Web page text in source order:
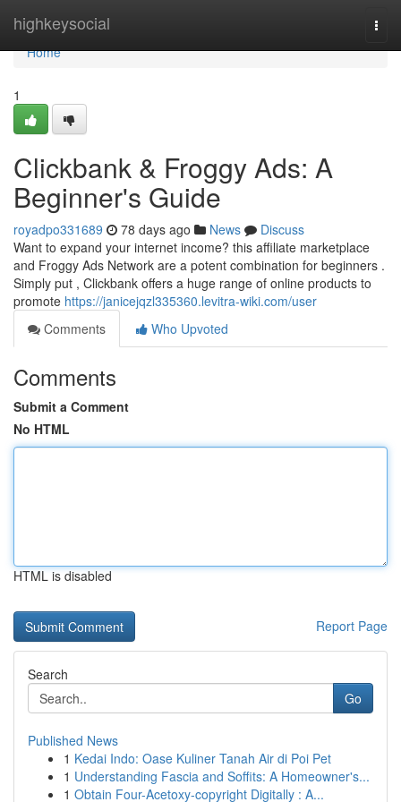
highkeysocial
Home
Home
1
Clickbank & Froggy Ads: A
Beginner's Guide
royadpo331689 78 days ago News
Discuss
Want to expand your internet income? this affiliate marketplace
and Froggy Ads Network are a potent combination for beginners .
Simply put , Clickbank offers a huge range of online products to
promote https://janicejqzl335360.levitra-wiki.com/user
Comments
Who Upvoted
Comments
Submit a Comment
No HTML
HTML is disabled
Report Page
Search
Go
Published News
1 Kedai Indo: Oase Kuliner Tanah Air di Poi Pet
1 Understanding Fascia and Soffits: A Homeowner's...
1 Obtain Four-Acetoxy-copyright Digitally : A...